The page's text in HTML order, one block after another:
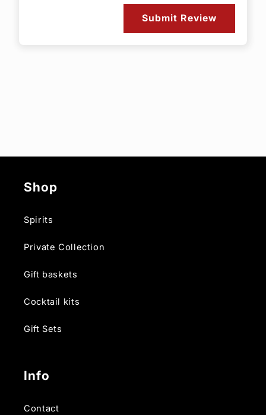
Submit Review
Shop
Spirits
Private Collection
Gift baskets
Cocktail kits
Gift Sets
Info
Contact